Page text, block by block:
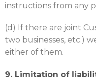
instructions from any
(d) If there are joint
two businesses, etc.)
either of them.
9. Limitation of